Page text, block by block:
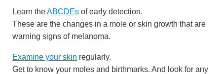
Learn theABCDEs of early detection.
These are the changes in a mole or skin growth that are
warning signs of melanoma.
Examine your skin regularly.
Get to know your moles and birthmarks. And look for any